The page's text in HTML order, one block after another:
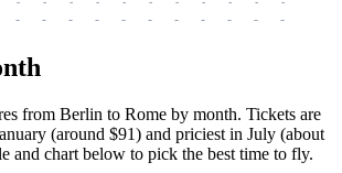
- - - - - - - - - - -
from Berlin to Rome by month. Tickets are
(around $91) and priciest in July (about
and chart below to pick the best time to fly.